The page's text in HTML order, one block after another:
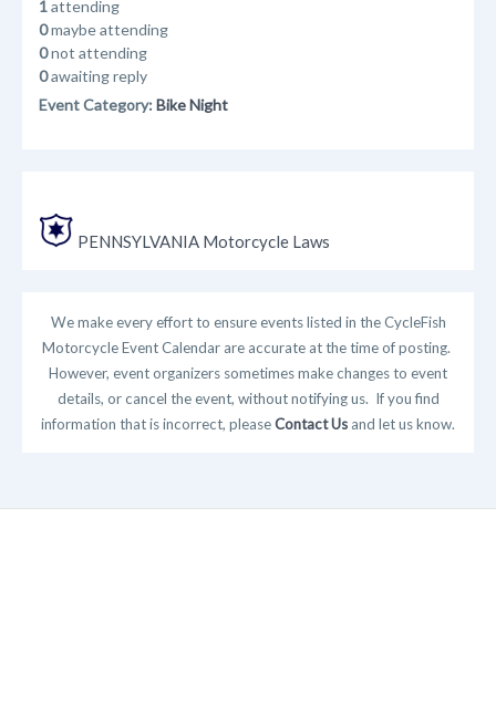
1attending
0maybe attending
0not attending
0awaiting reply
Event Category: Bike Night
PENNSYLVANIA Motorcycle Laws
We make every effort to ensure events listed in the CycleFish
Motorcycle Event Calendar are accurate at the time of posting.
However, event organizers sometimes make changes to event
details, or cancel the event, without notifying us. If you find
information that is incorrect, pleaseContact Us and let us know.